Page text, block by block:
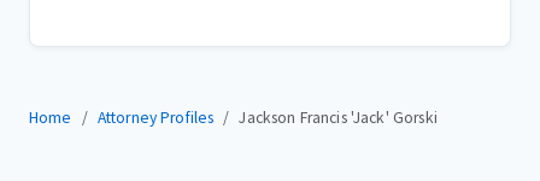
Home Attorney Profiles Jackson Francis 'Jack' Gorski